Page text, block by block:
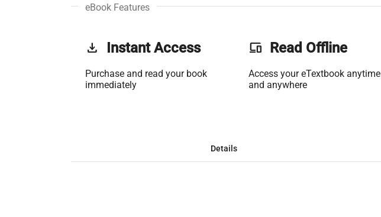
eBook Features
get_app Instant Access
Purchase and read your book
immediately
phonelink Read Offline
Access your eTextbook anytime
and anywhere
Details